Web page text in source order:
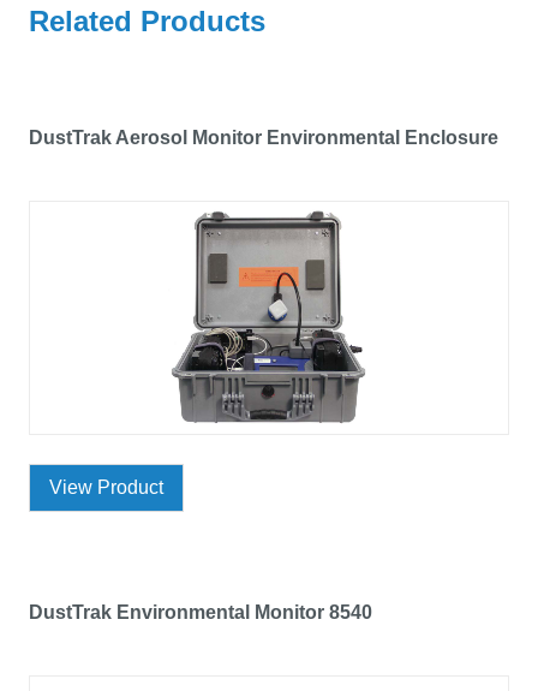
Related Products
DustTrak Aerosol Monitor Environmental Enclosure
View Product
DustTrak Environmental Monitor 8540